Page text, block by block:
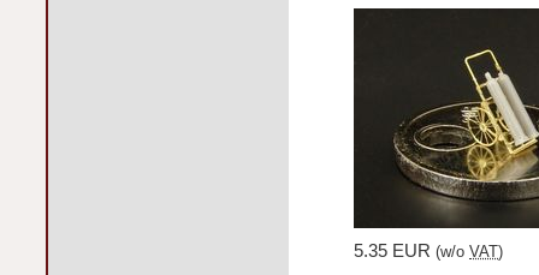
5.35 EUR (w/o VAT )